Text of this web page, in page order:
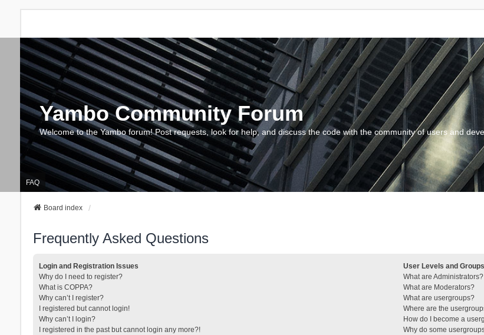
Yambo Community Forum
Welcome to the Yambo forum! Post requests, look for help, and discuss the code with the community of users and
FAQ
Board index
Frequently Asked Questions
Login and Registration Issues
Why do I need to register?
What is COPPA?
Why can’t I register?
I registered but cannot login!
Why can’t I login?
I registered in the past but cannot login any more?!
User Levels and Groups
What are Administrators?
What are Moderators?
What are usergroups?
Where are the
How do I become a
Why do some